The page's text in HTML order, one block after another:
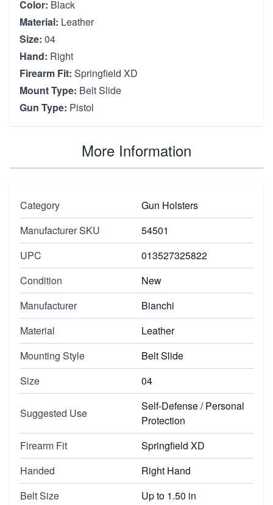
Color: Black
Material: Leather
Size: 04
Hand: Right
Firearm Fit: Springfield XD
Mount Type: Belt Slide
Gun Type: Pistol
More Information
Category
Gun Holsters
Manufacturer SKU
54501
UPC
013527325822
Condition
New
Manufacturer
Bianchi
Material
Leather
Mounting Style
Belt Slide
Size
04
Suggested Use
Self-Defense / Personal
Protection
Firearm Fit
Springfield XD
Handed
Right Hand
Belt Size
Up to 1.50 in